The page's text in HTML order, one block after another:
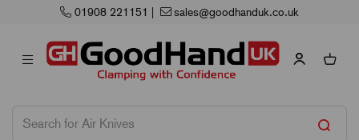
01908 221151 sales@goodhanduk.co.uk